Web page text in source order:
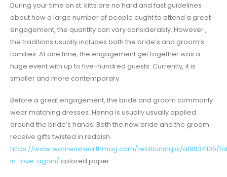
During your time on st. kitts are no hard and fast guidelines
about how a large number of people ought to attend a great
engagement, the quantity can vary considerably. However ,
the traditions usually includes both the bride’s and groom’s
families. At one time, the engagement get together was a
huge event with up to five-hundred guests. Currently, it is
smaller and more contemporary.
Before a great engagement, the bride and groom commonly
wear matching dresses. Henna is usually usually applied
around the bride’s hands. Both the new bride and the groom
receive gifts twisted in reddish
https://www.womenshealthmag.com/relationships/a19934105/
in-love-again/ colored paper.